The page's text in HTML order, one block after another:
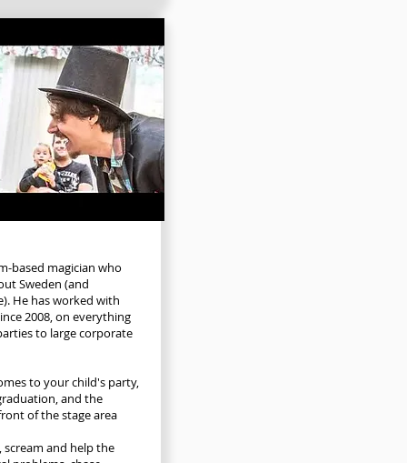
based magician who
Sweden (and
He has worked with
2008, on everything
to large corporate
to your child's party,
and the
of the stage area
scream and help the